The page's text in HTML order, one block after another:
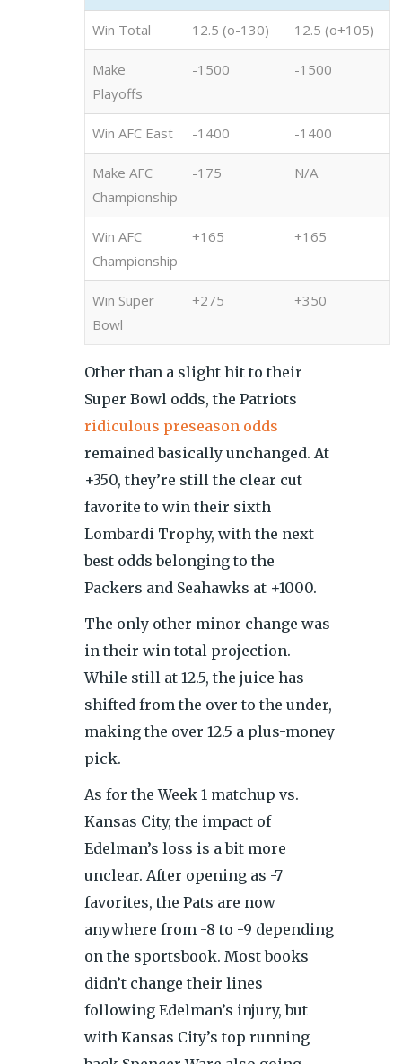
Win Total 12.5 (o-130) 12.5 (o+105)
Make
Playoffs
-1500 -1500
Win AFC East -1400 -1400
Make AFC
Championship
-175 N/A
Win AFC
Championship
+165 +165
Win Super
Bowl
+275 +350
Other than a slight hit to their
Super Bowl odds, the Patriots
ridiculous preseason odds
remained basically unchanged. At
+350, they’re still the clear cut
favorite to win their sixth
Lombardi Trophy, with the next
best odds belonging to the
Packers and Seahawks at +1000.
The only other minor change was
in their win total projection.
While still at 12.5, the juice has
shifted from the over to the under,
making the over 12.5 a plus-money
pick.
As for the Week 1 matchup vs.
Kansas City, the impact of
Edelman’s loss is a bit more
unclear. After opening as -7
favorites, the Pats are now
anywhere from -8 to -9 depending
on the sportsbook. Most books
didn’t change their lines
following Edelman’s injury, but
with Kansas City’s top running